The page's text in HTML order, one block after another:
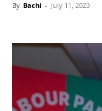
By Bachi - July 11, 2023